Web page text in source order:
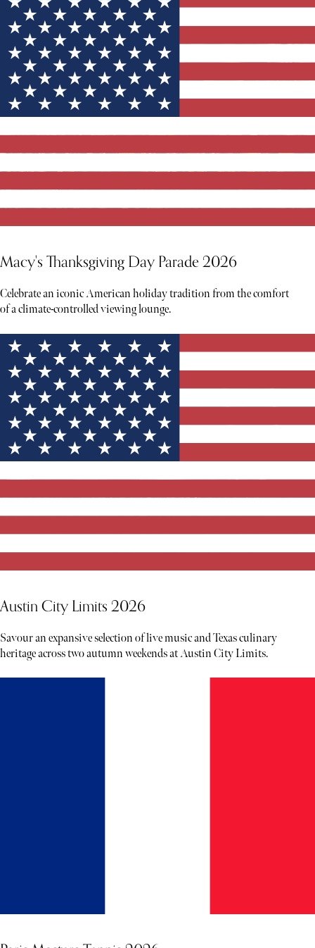
Macy's Thanksgiving Day Parade 2026
Celebrate an iconic American holiday tradition from the comfort
of a climate-controlled viewing lounge.
Austin City Limits 2026
Savour an expansive selection of live music and Texas culinary
heritage across two autumn weekends at Austin City Limits.